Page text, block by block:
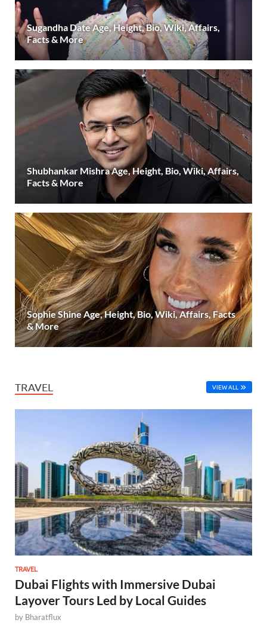
Sugandha Date Age, Height, Bio, Wiki, Affairs,
Facts & More
Shubhankar Mishra Age, Height, Bio, Wiki, Affairs,
Facts & More
Sophie Shine Age, Height, Bio, Wiki, Affairs, Facts
& More
TRAVEL VIEW ALL
TRAVEL
Dubai Flights with Immersive Dubai
Layover Tours Led by Local Guides
by Bharatflux